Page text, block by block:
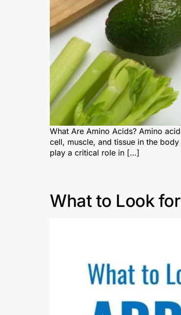
What Are Amino Acids? Amino
cell, muscle, and tissue in the
play a critical role in […]
What to Look